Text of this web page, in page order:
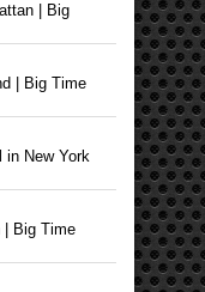
| Big
| Big Time
in New York
Big Time